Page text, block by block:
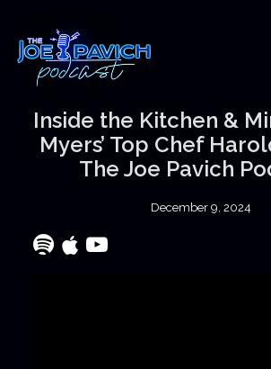
Inside the Kitchen &
Myers’ Top Chef
The Joe Pavich
December 9, 2024